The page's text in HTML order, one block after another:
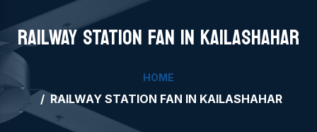
RAILWAY STATION FAN IN KAILASHAHAR
HOME
RAILWAY STATION FAN IN KAILASHAHAR